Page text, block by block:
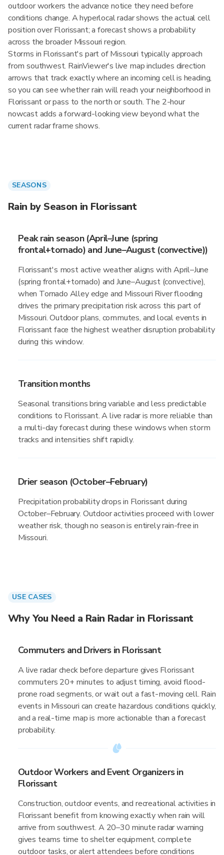
outdoor workers the advance notice they need before
conditions change. A hyperlocal radar shows the actual cell
position over Florissant; a forecast shows a probability
across the broader Missouri region.
Storms in Florissant's part of Missouri typically approach
from southwest. RainViewer's live map includes direction
arrows that track exactly where an incoming cell is heading,
so you can see whether rain will reach your neighborhood in
Florissant or pass to the north or south. The 2-hour
nowcast adds a forward-looking view beyond what the
current radar frame shows.
SEASONS
Rain by Season in Florissant
Peak rain season (April–June (spring
frontal+tornado) and June–August (convective))
Florissant's most active weather aligns with April–June
(spring frontal+tornado) and June–August (convective),
when Tornado Alley edge and Missouri River flooding
drives the primary precipitation risk across this part of
Missouri. Outdoor plans, commutes, and local events in
Florissant face the highest weather disruption probability
during this window.
Transition months
Seasonal transitions bring variable and less predictable
conditions to Florissant. A live radar is more reliable than
a multi-day forecast during these windows when storm
tracks and intensities shift rapidly.
Drier season (October–February)
Precipitation probability drops in Florissant during
October–February. Outdoor activities proceed with lower
weather risk, though no season is entirely rain-free in
Missouri.
USE CASES
Why You Need a Rain Radar in Florissant
Commuters and Drivers in Florissant
A live radar check before departure gives Florissant
commuters 20+ minutes to adjust timing, avoid flood-
prone road segments, or wait out a fast-moving cell. Rain
events in Missouri can create hazardous conditions quickly,
and a real-time map is more actionable than a forecast
probability.
Outdoor Workers and Event Organizers in
Florissant
Construction, outdoor events, and recreational activities in
Florissant benefit from knowing exactly when rain will
arrive from southwest. A 20–30 minute radar warning
gives teams time to shelter equipment, complete
outdoor tasks, or alert attendees before conditions